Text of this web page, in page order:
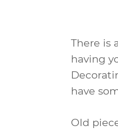
There is
having
have
Old